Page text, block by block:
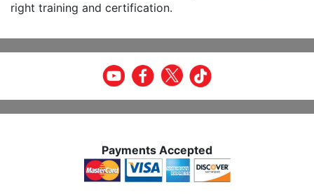
right training and certification.
Payments Accepted